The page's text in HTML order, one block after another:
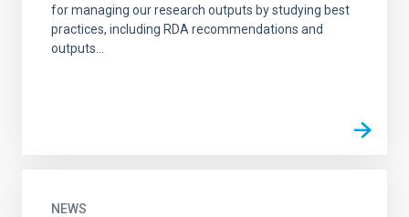
for managing our research outputs by studying best
practices, including RDA recommendations and
outputs...
NEWS